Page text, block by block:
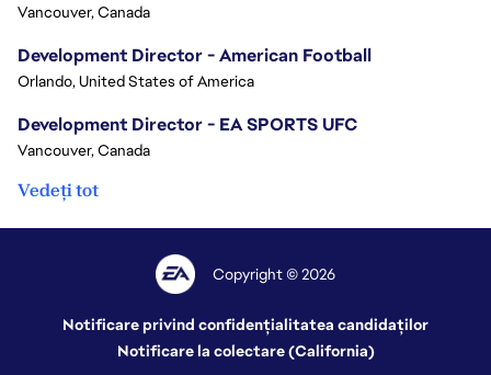
Vancouver, Canada
Development Director - American Football
Orlando, United States of America
Development Director - EA SPORTS UFC
Vancouver, Canada
Vedeți tot
Copyright © 2026
Notificare privind confidențialitatea candidaților
Notificare la colectare (California)